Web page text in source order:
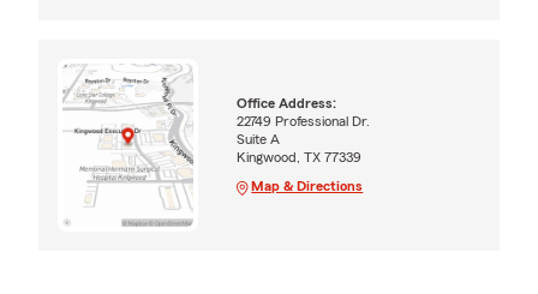
Office Address:
22749 Professional Dr.
Suite A
Kingwood, TX 77339
Map & Directions